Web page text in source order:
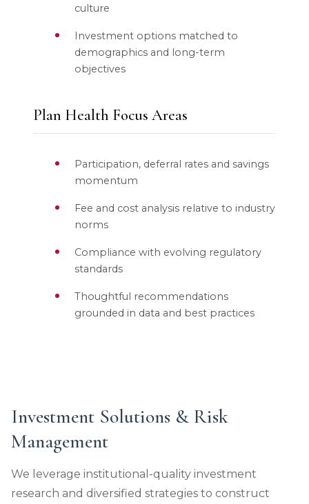
culture
Investment options matched to
demographics and long-term
objectives
Plan Health Focus Areas
Participation, deferral rates and savings
momentum
Fee and cost analysis relative to industry
norms
Compliance with evolving regulatory
standards
Thoughtful recommendations
grounded in data and best practices
Investment Solutions & Risk
Management
We leverage institutional-quality investment
research and diversified strategies to construct